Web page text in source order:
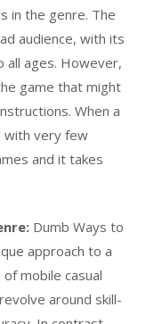
in the genre. The
audience, with its
all ages. However,
game that might
When a
with very few
and it takes
Dumb Ways to
approach to a
mobile casual
around skill-